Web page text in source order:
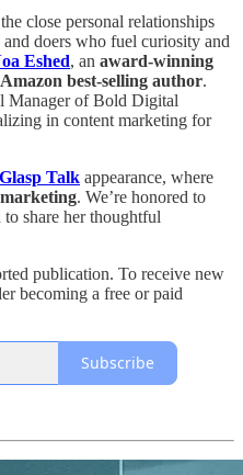
close personal relationships
doers who fuel curiosity and
Eshed, an award-winning
Amazon best-selling author.
Manager of Bold Digital
in content marketing for
Glasp Talk appearance, where
. We’re honored to
share her thoughtful
publication. To receive new
becoming a free or paid
Subscribe